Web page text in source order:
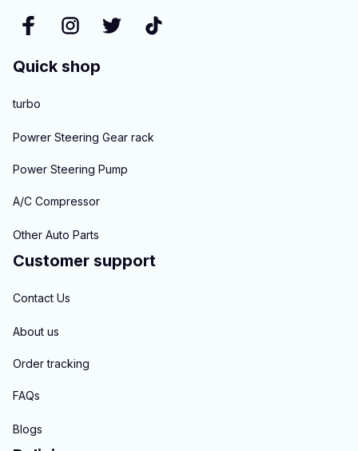
Quick shop
turbo
Powrer Steering Gear rack
Power Steering Pump
A/C Compressor
Other Auto Parts
Customer support
Contact Us
About us
Order tracking
FAQs
Blogs